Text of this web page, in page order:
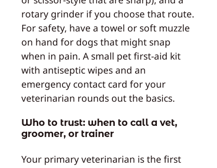
rotary grinder if you choose that route.
For safety, have a towel or soft muzzle
on hand for dogs that might snap
when in pain. A small pet first-aid kit
with antiseptic wipes and an
emergency contact card for your
veterinarian rounds out the basics.
Who to trust: when to call a vet,
groomer, or trainer
Your primary veterinarian is the first